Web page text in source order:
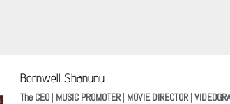
Bornwell Shanunu
The CEO | MUSIC PROMOTER| MOVIE DIRECTOR|